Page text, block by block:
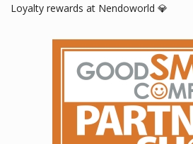
Loyalty rewards at Nendoworld 💎